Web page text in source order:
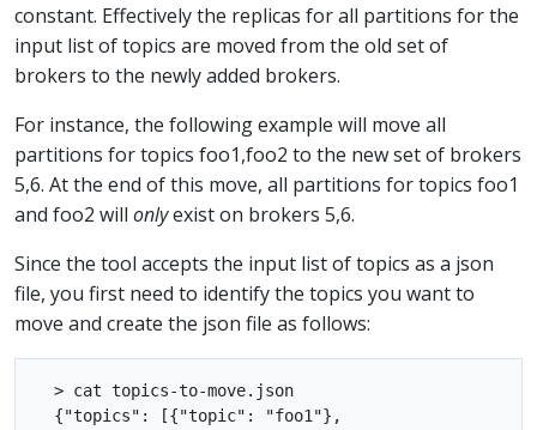
constant. Effectively the replicas for all partitions for the
input list of topics are moved from the old set of
brokers to the newly added brokers.
For instance, the following example will move all
partitions for topics foo1,foo2 to the new set of brokers
5,6. At the end of this move, all partitions for topics foo1
and foo2 will onlyexist on brokers 5,6.
Since the tool accepts the input list of topics as a json
file, you first need to identify the topics you want to
move and create the json file as follows:
  > cat topics-to-move.json
  {"topics": [{"topic": "foo1"},